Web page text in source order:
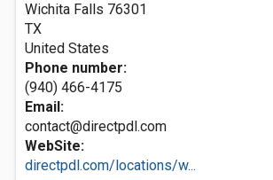
Wichita Falls 76301
TX
United States
Phone number:
(940) 466-4175
Email:
contact@directpdl.com
WebSite:
directpdl.com/locations/w...